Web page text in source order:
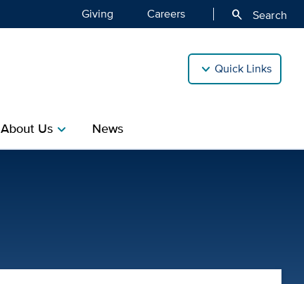
Giving Careers search Search
Quick Links
About Uschevron_right News